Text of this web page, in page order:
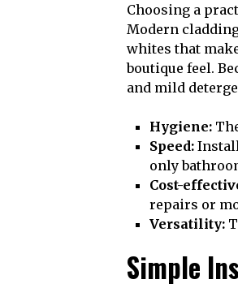
Choosing a
Modern
whites that
boutique feel.
and mild
Hygiene:
Speed:
only
Cost-
repairs or
Versatility:
Simple